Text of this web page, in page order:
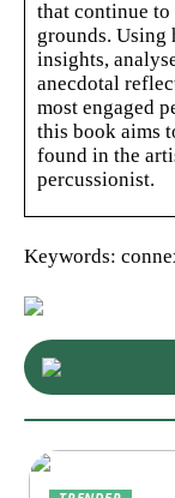
that continue
grounds.
insights,
anecdotal
most engaged
this book aims
found in the
percussionist.
Keywords: